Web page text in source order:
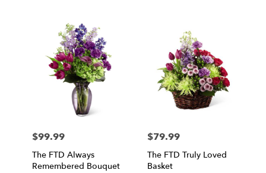
Price:
$99.99
The FTD Always
Remembered Bouquet
Price:
$79.99
The FTD Truly Loved
Basket